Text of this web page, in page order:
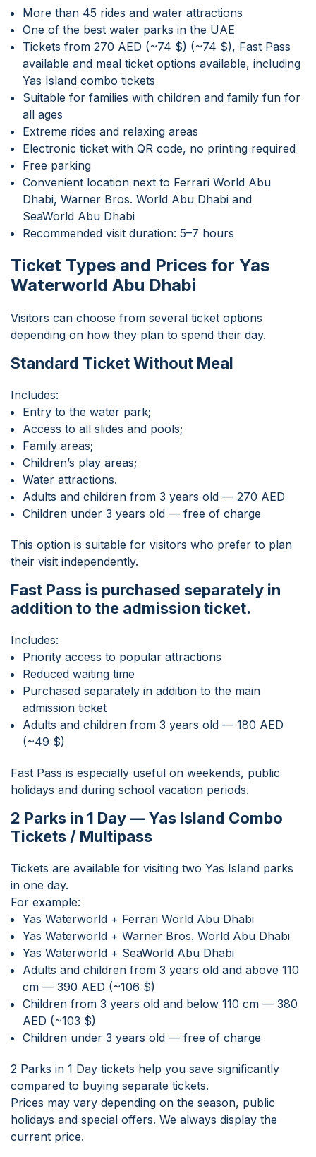
More than 45 rides and water attractions
One of the best water parks in the UAE
Tickets from 270 AED (~74 $) (~74 $), Fast Pass
available and meal ticket options available, including
Yas Island combo tickets
Suitable for families with children and family fun for
all ages
Extreme rides and relaxing areas
Electronic ticket with QR code, no printing required
Free parking
Convenient location next to Ferrari World Abu
Dhabi, Warner Bros. World Abu Dhabi and
SeaWorld Abu Dhabi
Recommended visit duration: 5–7 hours
Ticket Types and Prices for Yas
Waterworld Abu Dhabi
Visitors can choose from several ticket options
depending on how they plan to spend their day.
Standard Ticket Without Meal
Includes:
Entry to the water park;
Access to all slides and pools;
Family areas;
Children’s play areas;
Water attractions.
Adults and children from 3 years old — 270 AED
Children under 3 years old — free of charge
This option is suitable for visitors who prefer to plan
their visit independently.
Fast Pass is purchased separately in
addition to the admission ticket.
Includes:
Priority access to popular attractions
Reduced waiting time
Purchased separately in addition to the main
admission ticket
Adults and children from 3 years old — 180 AED
(~49 $)
Fast Pass is especially useful on weekends, public
holidays and during school vacation periods.
2 Parks in 1 Day — Yas Island Combo
Tickets / Multipass
Tickets are available for visiting two Yas Island parks
in one day.
For example:
Yas Waterworld + Ferrari World Abu Dhabi
Yas Waterworld + Warner Bros. World Abu Dhabi
Yas Waterworld + SeaWorld Abu Dhabi
Adults and children from 3 years old and above 110
cm — 390 AED (~106 $)
Children from 3 years old and below 110 cm — 380
AED (~103 $)
Children under 3 years old — free of charge
2 Parks in 1 Day tickets help you save significantly
compared to buying separate tickets.
Prices may vary depending on the season, public
holidays and special offers. We always display the
current price.